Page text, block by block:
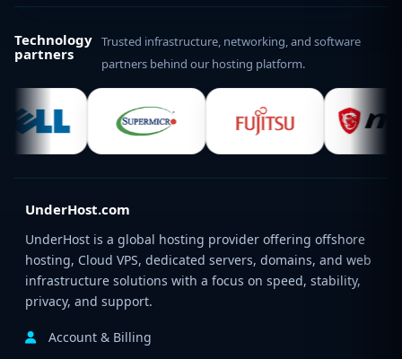
Technology
partners
Trusted infrastructure, networking, and software
partners behind our hosting platform.
UnderHost.com
UnderHost is a global hosting provider offering offshore
hosting, Cloud VPS, dedicated servers, domains, and web
infrastructure solutions with a focus on speed, stability,
privacy, and support.
Account & Billing